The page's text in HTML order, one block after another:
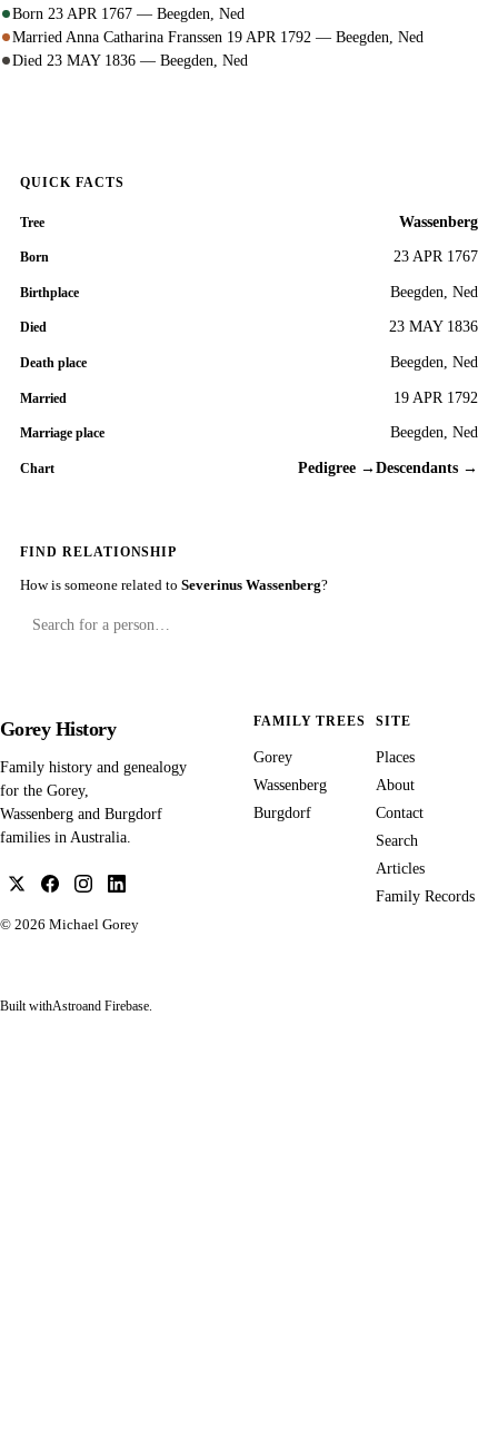
Born 23 APR 1767 — Beegden, Ned
Married Anna Catharina Franssen 19 APR 1792 — Beegden, Ned
Died 23 MAY 1836 — Beegden, Ned
QUICK FACTS
Tree Wassenberg
Born 23 APR 1767
Birthplace Beegden, Ned
Died 23 MAY 1836
Death place Beegden, Ned
Married 19 APR 1792
Marriage place Beegden, Ned
Chart Pedigree → Descendants →
FIND RELATIONSHIP
How is someone related to Severinus Wassenberg?
Gorey History
Family history and genealogy
for the Gorey,
Wassenberg and Burgdorf
families in Australia.
© 2026 Michael Gorey
FAMILY TREES
Gorey
Wassenberg
Burgdorf
SITE
Places
About
Contact
Search
Articles
Family Records
Built withAstroand Firebase.